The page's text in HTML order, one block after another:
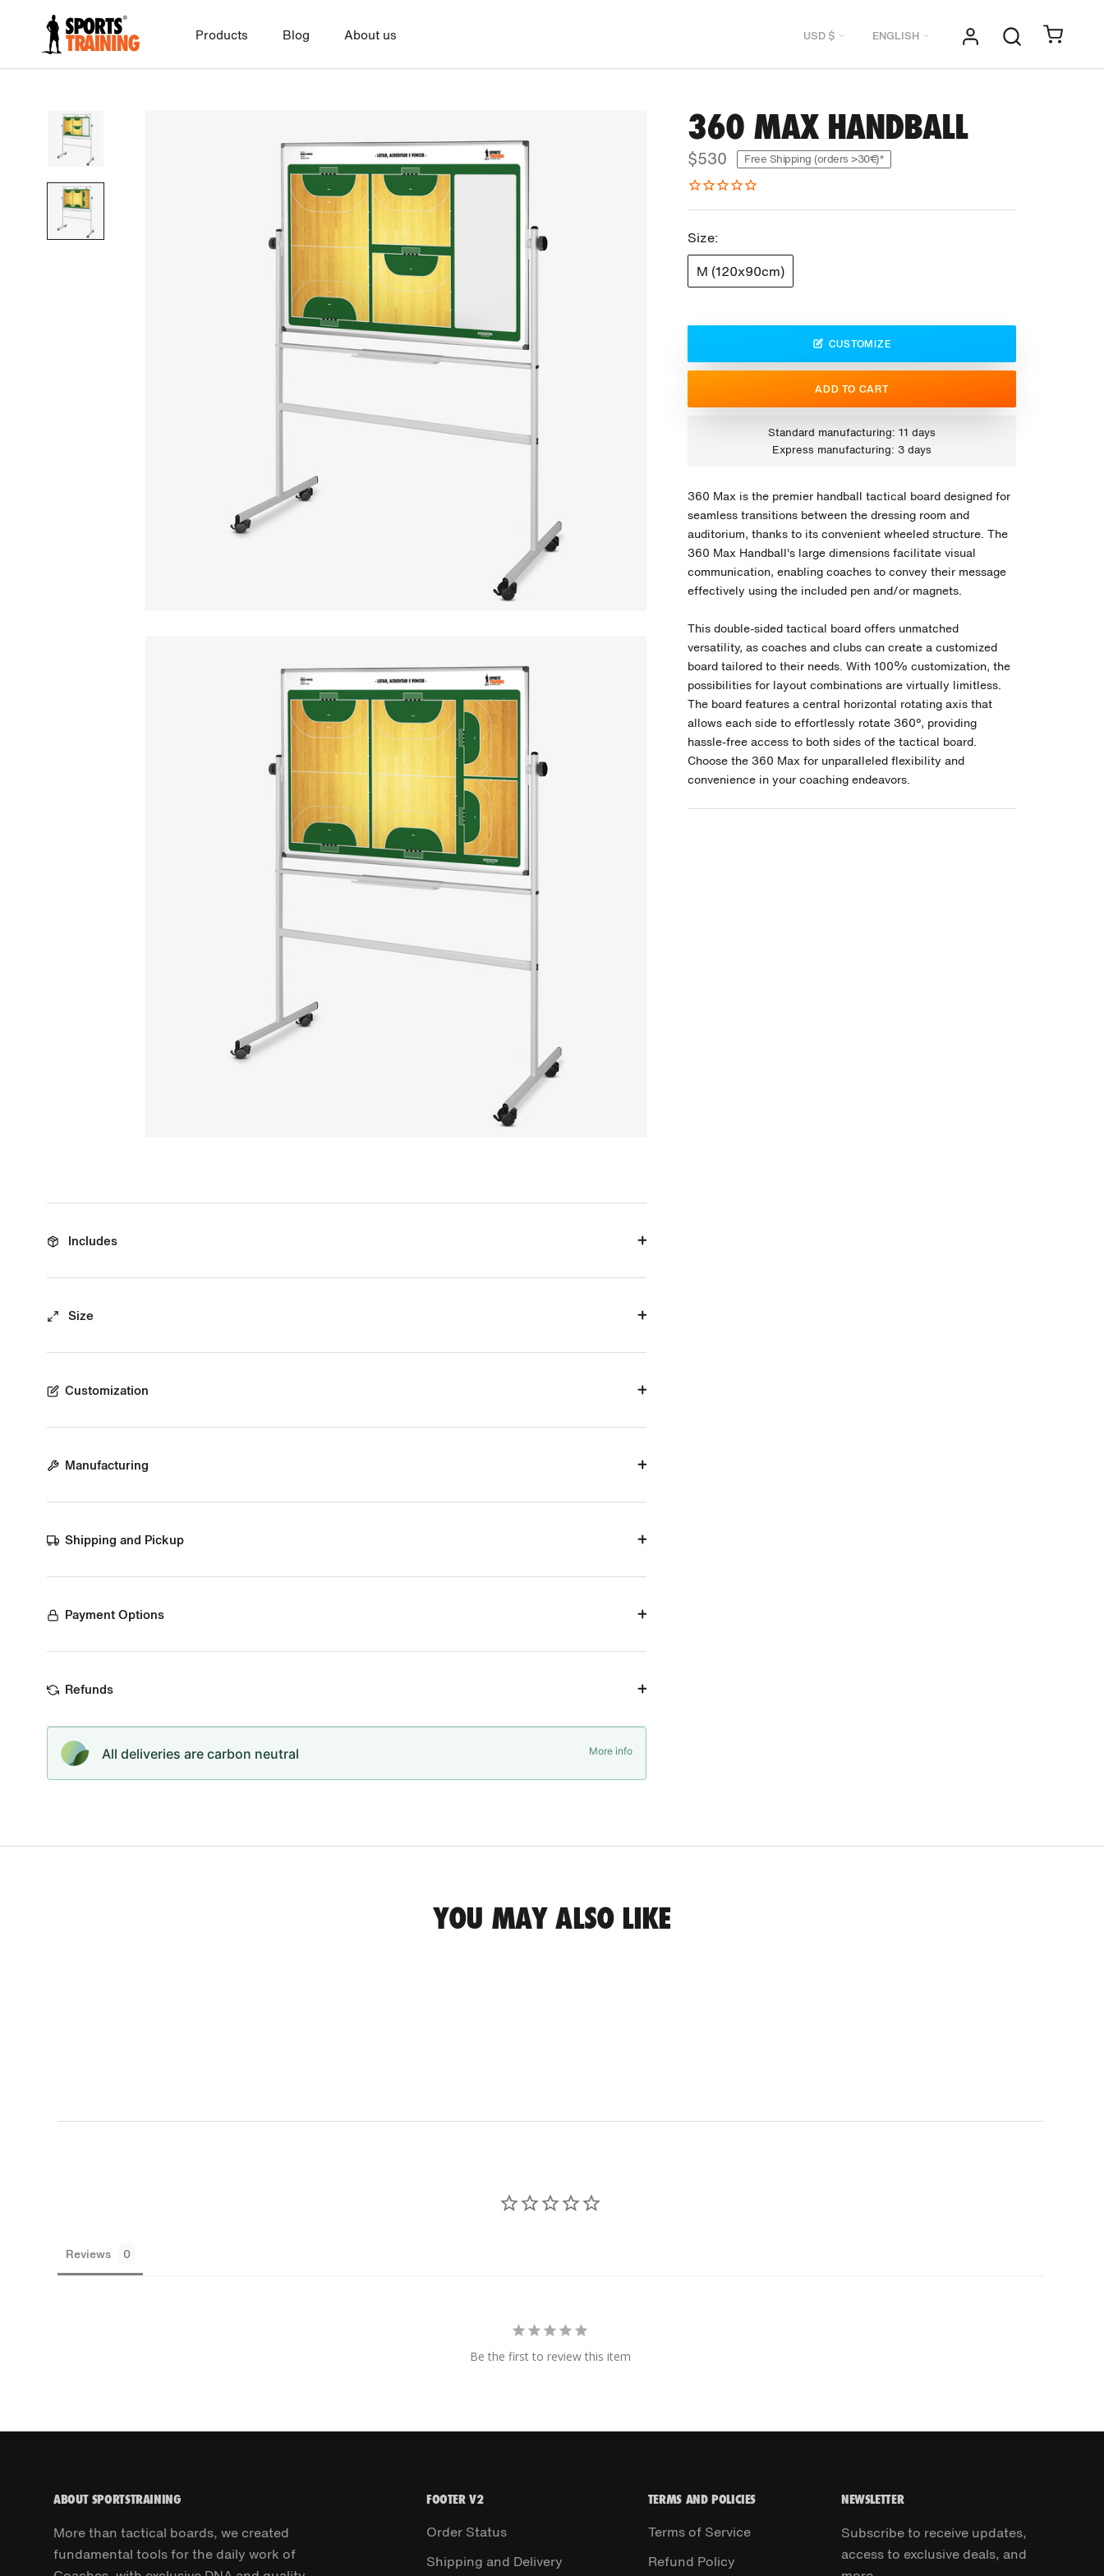
content
Products Blog About us Currency
USD $ Language
ENGLISH
360 MAX HANDBALL
$530 Free Shipping (orders >30€)*
Size:
M (120x90cm)
CUSTOMIZE
ADD TO CART
Standard manufacturing: 11 days
Express manufacturing: 3 days
360 Max is the premier handball tactical board designed for
seamless transitions between the dressing room and
auditorium, thanks to its convenient wheeled structure. The
360 Max Handball's large dimensions facilitate visual
communication, enabling coaches to convey their message
effectively using the included pen and/or magnets.
This double-sided tactical board offers unmatched
versatility, as coaches and clubs can create a customized
board tailored to their needs. With 100% customization, the
possibilities for layout combinations are virtually limitless.
The board features a central horizontal rotating axis that
allows each side to effortlessly rotate 360º, providing
hassle-free access to both sides of the tactical board.
Choose the 360 Max for unparalleled flexibility and
convenience in your coaching endeavors.
Includes
Size
Customization
Manufacturing
Shipping and Pickup
Payment Options
Refunds
All deliveries are carbon neutral More info
YOU MAY ALSO LIKE
Reviews
Be the first to review this item
ABOUT SPORTSTRAINING
More than tactical boards, we created
fundamental tools for the daily work of
FOOTER V2
Order Status
Shipping and Delivery
TERMS AND POLICIES
Terms of Service
Refund Policy
NEWSLETTER
Subscribe to receive updates,
access to exclusive deals, and